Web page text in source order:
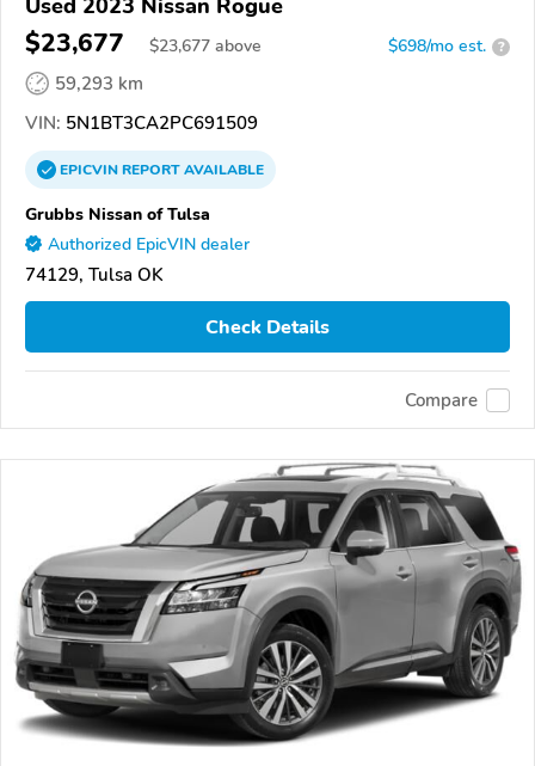
Used 2023 Nissan Rogue
$23,677 $23,677 above $698/mo est. ?
59,293 km
VIN: 5N1BT3CA2PC691509
EPICVINREPORTAVAILABLE
Grubbs Nissan of Tulsa
Authorized EpicVIN dealer
74129, Tulsa OK
Check Details
Compare